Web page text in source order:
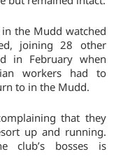
the Mudd watched
joining 28 other
in February when
workers had to
to in the Mudd.
that they
up and running.
club’s bosses is